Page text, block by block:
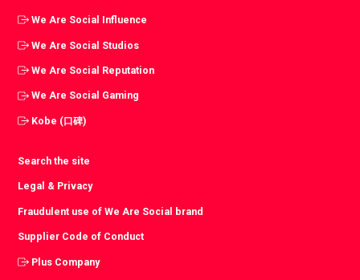
We Are Social Influence
We Are Social Studios
We Are Social Reputation
We Are Social Gaming
Kobe (口碑)
Search the site
Legal & Privacy
Fraudulent use of We Are Social brand
Supplier Code of Conduct
Plus Company